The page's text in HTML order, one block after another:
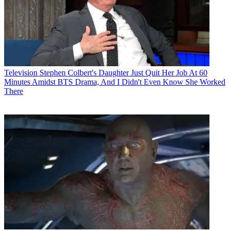
Television Stephen Colbert's Daughter Just Quit Her Job At 60
Minutes Amidst BTS Drama, And I Didn't Even Know She Worked
There